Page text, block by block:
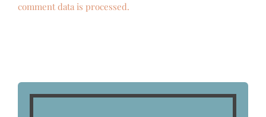
comment data is processed.